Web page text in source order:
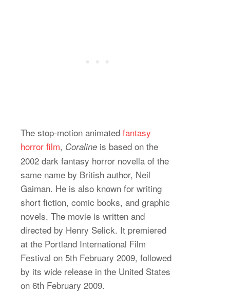
The stop-motion animated fantasy
horror film, Coraline is based on the
2002 dark fantasy horror novella of the
same name by British author, Neil
Gaiman. He is also known for writing
short fiction, comic books, and graphic
novels. The movie is written and
directed by Henry Selick. It premiered
at the Portland International Film
Festival on 5th February 2009, followed
by its wide release in the United States
on 6th February 2009.